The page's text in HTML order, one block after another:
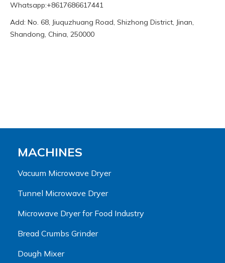
Whatsapp:+8617686617441
Add: No. 68, Jiuquzhuang Road, Shizhong District, Jinan,
Shandong, China, 250000
MACHINES
Vacuum Microwave Dryer
Tunnel Microwave Dryer
Microwave Dryer for Food Industry
Bread Crumbs Grinder
Dough Mixer